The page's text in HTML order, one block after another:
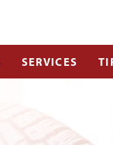
SERVICES